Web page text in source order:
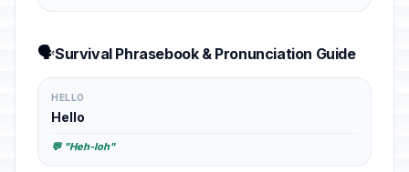
🗣️Survival Phrasebook & Pronunciation Guide
HELLO
Hello
💬 "Heh-loh"